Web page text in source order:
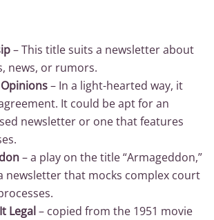
– This title suits a newsletter about
news, or rumors.
– In a light-hearted way, it
It could be apt for an
newsletter or one that features
– a play on the title “Armageddon,”
newsletter that mocks complex court
Legal – copied from the 1951 movie